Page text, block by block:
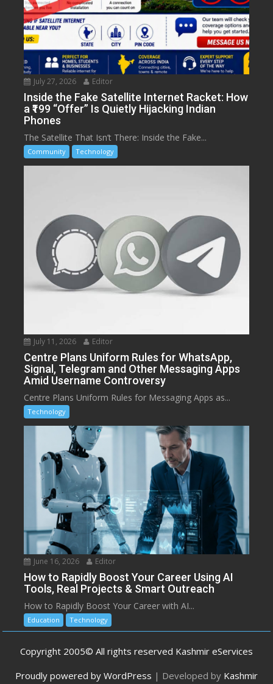
July 27, 2026 Editor
Inside the Fake Satellite Internet Racket: How
a ₹199 “Offer” Is Quietly Hijacking Indian
Phones
The Satellite That Isn’t There: Inside the Fake...
Community Technology
July 11, 2026 Editor
Centre Plans Uniform Rules for WhatsApp,
Signal, Telegram and Other Messaging Apps
Amid Username Controversy
Centre Plans Uniform Rules for Messaging Apps as...
Technology
June 16, 2026 Editor
How to Rapidly Boost Your Career Using AI
Tools, Real Projects & Smart Outreach
How to Rapidly Boost Your Career with AI...
Education Technology
Copyright 2005© All rights reserved Kashmir eServices
Proudly powered by WordPress | Developed by Kashmir